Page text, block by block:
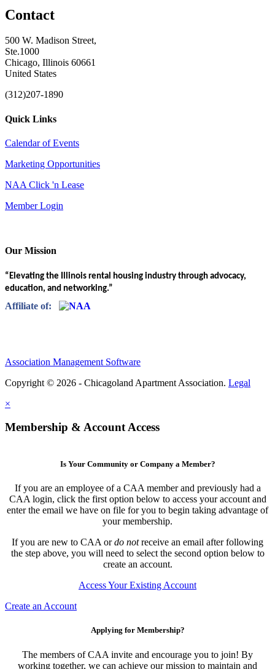
Contact
500 W. Madison Street,
Ste.1000
Chicago, Illinois 60661
United States
(312)207-1890
Quick Links
Calendar of Events
Marketing Opportunities
NAA Click 'n Lease
Member Login
Our Mission
“Elevating the Illinois rental housing industry through advocacy,
education, and networking.”
Affiliate of:
Association Management Software
Copyright © 2026 - Chicagoland Apartment Association. Legal
×
Membership & Account Access
Is Your Community or Company a Member?
If you are an employee of a CAA member and previously had a
CAA login, click the first option below to access your account and
enter the email we have on file for you to begin taking advantage of
your membership.
If you are new to CAA ordo notreceive an email after following
the step above, you will need to select the second option below to
create an account.
Access Your Existing Account
Create an Account
Applying for Membership?
The members of CAA invite and encourage you to join! By
working together, we can achieve our mission to maintain and